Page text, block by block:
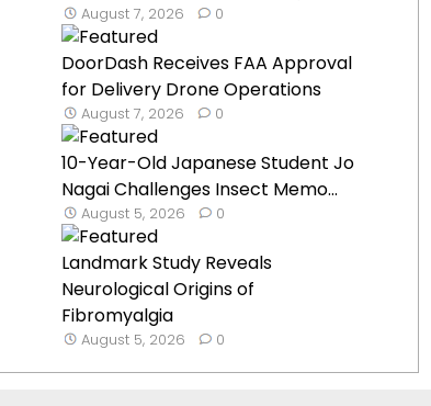
August 7, 2026 0
DoorDash Receives FAA Approval
for Delivery Drone Operations
August 7, 2026 0
10-Year-Old Japanese Student Jo
Nagai Challenges Insect Memo...
August 5, 2026 0
Landmark Study Reveals
Neurological Origins of
Fibromyalgia
August 5, 2026 0